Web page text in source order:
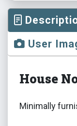
User
House
Minimally